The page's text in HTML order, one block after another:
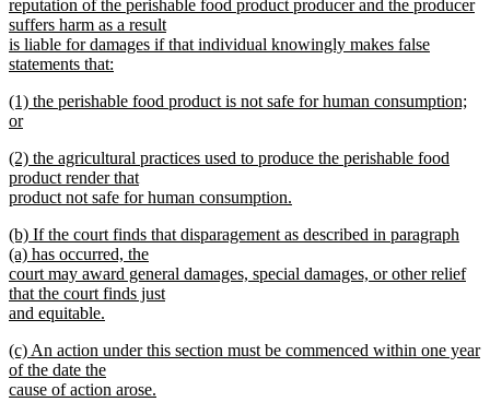
end
reputation of the perishable food product producer and the producer
suffers harm as a result
is liable for damages if that individual knowingly makes false
statements that:
text
end
new
text
(1) the perishable food product is not safe for human consumption;
or
text
end
new
text
begin
(2) the agricultural practices used to produce the perishable food
product render that
product not safe for human consumption.
text
end
new
text
begin
(b) If the court finds that disparagement as described in paragraph
(a) has occurred, the
court may award general damages, special damages, or other relief
that the court finds just
and equitable.
text
end
new
text
begin
(c) An action under this section must be commenced within one year
of the date the
cause of action arose.